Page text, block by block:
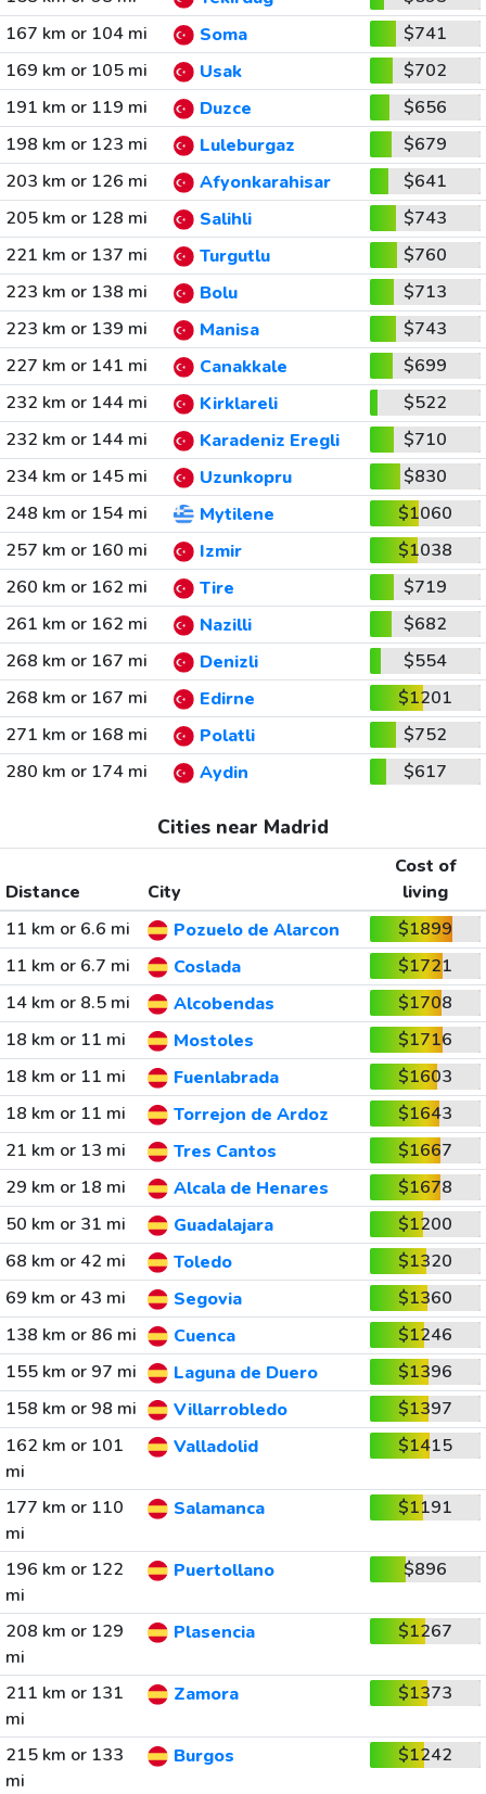
167 km or 104 mi
Soma
$741
169 km or 105 mi
Usak
$702
191 km or 119 mi
Duzce
$656
198 km or 123 mi
Luleburgaz
$679
203 km or 126 mi
Afyonkarahisar
$641
205 km or 128 mi
Salihli
$743
221 km or 137 mi
Turgutlu
$760
223 km or 138 mi
Bolu
$713
223 km or 139 mi
Manisa
$743
227 km or 141 mi
Canakkale
$699
232 km or 144 mi
Kirklareli
$522
232 km or 144 mi
Karadeniz Eregli
$710
234 km or 145 mi
Uzunkopru
$830
248 km or 154 mi
Mytilene
$1060
257 km or 160 mi
Izmir
$1038
260 km or 162 mi
Tire
$719
261 km or 162 mi
Nazilli
$682
268 km or 167 mi
Denizli
$554
268 km or 167 mi
Edirne
$1201
271 km or 168 mi
Polatli
$752
280 km or 174 mi
Aydin $617
Cities near Madrid
Distance City
Cost of
living
11 km or 6.6 mi
Pozuelo de Alarcon
$1899
11 km or 6.7 mi
Coslada
$1721
14 km or 8.5 mi
Alcobendas
$1708
18 km or 11 mi
Mostoles
$1716
18 km or 11 mi
Fuenlabrada
$1603
18 km or 11 mi
Torrejon de Ardoz
$1643
21 km or 13 mi
Tres Cantos
$1667
29 km or 18 mi
Alcala de Henares
$1678
50 km or 31 mi
Guadalajara
$1200
68 km or 42 mi
Toledo
$1320
69 km or 43 mi
Segovia
$1360
138 km or 86 mi
Cuenca
$1246
155 km or 97 mi
Laguna de Duero
$1396
158 km or 98 mi
Villarrobledo
$1397
162 km or 101
mi
Valladolid $1415
177 km or 110
mi
Salamanca $1191
196 km or 122
mi
Puertollano $896
208 km or 129
mi
Plasencia $1267
211 km or 131
mi
Zamora $1373
215 km or 133
mi
Burgos $1242